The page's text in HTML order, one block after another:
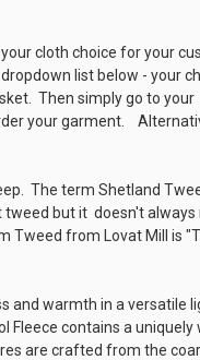
cloth choice for your
list below - your
Then simply go to your
your garment.
The term Shetland
but it doesn't always
Tweed from Lovat Mill is
and warmth in a versatile
Fleece contains a uniquely
are crafted from the